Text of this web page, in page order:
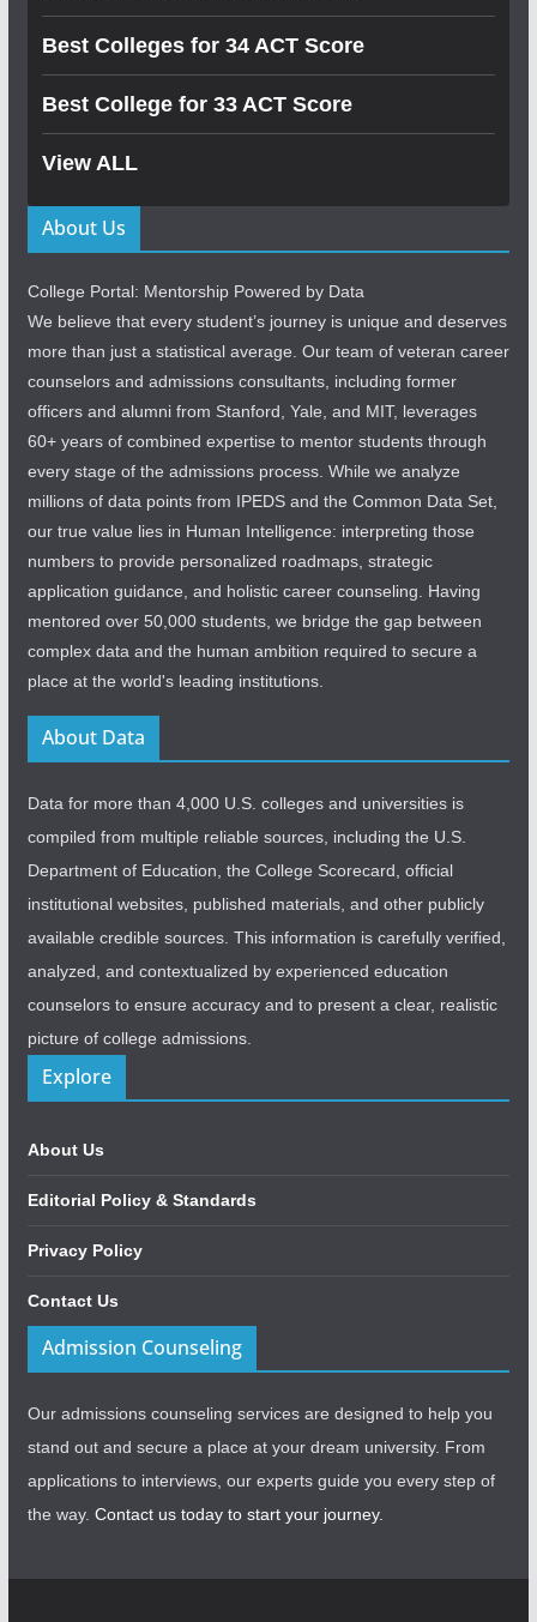
Best Colleges for 34 ACT Score
Best College for 33 ACT Score
View ALL
About Us
College Portal: Mentorship Powered by Data
We believe that every student’s journey is unique and deserves
more than just a statistical average. Our team of veteran career
counselors and admissions consultants, including former
officers and alumni from Stanford, Yale, and MIT, leverages
60+ years of combined expertise to mentor students through
every stage of the admissions process. While we analyze
millions of data points from IPEDS and the Common Data Set,
our true value lies in Human Intelligence: interpreting those
numbers to provide personalized roadmaps, strategic
application guidance, and holistic career counseling. Having
mentored over 50,000 students, we bridge the gap between
complex data and the human ambition required to secure a
place at the world's leading institutions.
About Data
Data for more than 4,000 U.S. colleges and universities is
compiled from multiple reliable sources, including the U.S.
Department of Education, the College Scorecard, official
institutional websites, published materials, and other publicly
available credible sources. This information is carefully verified,
analyzed, and contextualized by experienced education
counselors to ensure accuracy and to present a clear, realistic
picture of college admissions.
Explore
About Us
Editorial Policy & Standards
Privacy Policy
Contact Us
Admission Counseling
Our admissions counseling services are designed to help you
stand out and secure a place at your dream university. From
applications to interviews, our experts guide you every step of
the way. Contact us today to start your journey.